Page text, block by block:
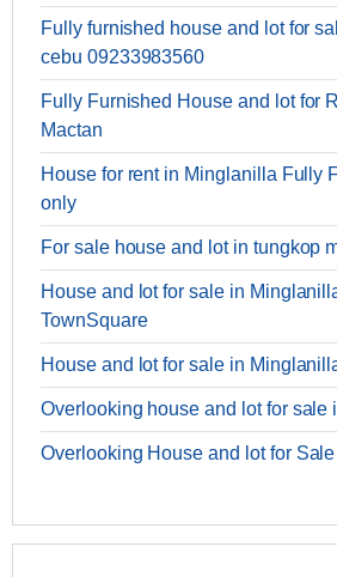
Fully furnished house and lot for
cebu 09233983560
Fully Furnished House and lot for
Mactan
House for rent in Minglanilla Fully
only
For sale house and lot in tungkop
House and lot for sale in
TownSquare
House and lot for sale in
Overlooking house and lot for sale
Overlooking House and lot for